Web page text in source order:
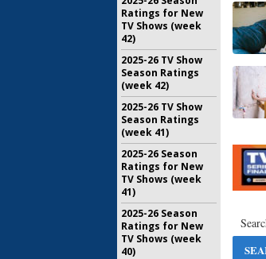
Ratings for New
TV Shows (week
42)
2025-26 TV Show
Season Ratings
(week 42)
2025-26 TV Show
Season Ratings
(week 41)
2025-26 Season
Ratings for New
TV Shows (week
41)
2025-26 Season
Ratings for New
TV Shows (week
40)